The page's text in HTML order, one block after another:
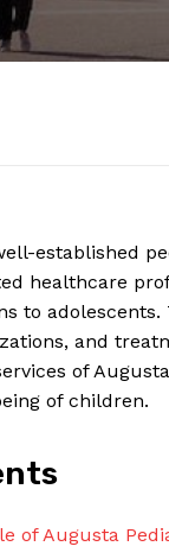
established
healthcare
to
and⁤
of
​of children.
of Augusta⁢